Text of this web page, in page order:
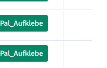
Pal_Aufklebe
Pal_Aufklebe